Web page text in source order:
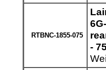
RTBNC-1855-075
-